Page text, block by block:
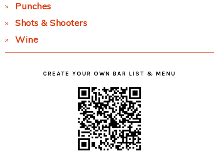
Punches
Shots & Shooters
Wine
CREATE YOUR OWN BAR LIST & MENU